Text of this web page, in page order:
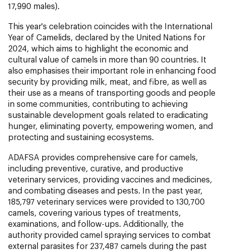
17,990 males).
This year's celebration coincides with the International
Year of Camelids, declared by the United Nations for
2024, which aims to highlight the economic and
cultural value of camels in more than 90 countries. It
also emphasises their important role in enhancing food
security by providing milk, meat, and fibre, as well as
their use as a means of transporting goods and people
in some communities, contributing to achieving
sustainable development goals related to eradicating
hunger, eliminating poverty, empowering women, and
protecting and sustaining ecosystems.
ADAFSA provides comprehensive care for camels,
including preventive, curative, and productive
veterinary services, providing vaccines and medicines,
and combating diseases and pests. In the past year,
185,797 veterinary services were provided to 130,700
camels, covering various types of treatments,
examinations, and follow-ups. Additionally, the
authority provided camel spraying services to combat
external parasites for 237,487 camels during the past